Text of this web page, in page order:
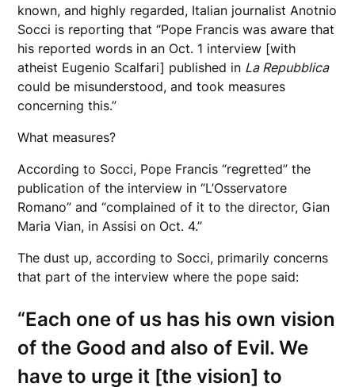
known, and highly regarded, Italian journalist Anotnio
Socci is reporting that “Pope Francis was aware that
his reported words in an Oct. 1 interview [with
atheist Eugenio Scalfari] published in La Repubblica
could be misunderstood, and took measures
concerning this.”
What measures?
According to Socci, Pope Francis “regretted” the
publication of the interview in “L’Osservatore
Romano” and “complained of it to the director, Gian
Maria Vian, in Assisi on Oct. 4.”
The dust up, according to Socci, primarily concerns
that part of the interview where the pope said:
“Each one of us has his own vision
of the Good and also of Evil. We
have to urge it [the vision] to